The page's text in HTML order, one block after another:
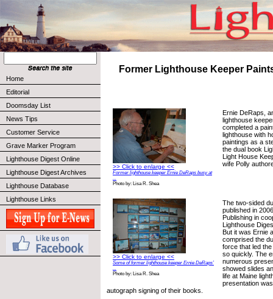
Home
Editorial
Doomsday List
News Tips
Customer Service
Grave Marker Program
Lighthouse Digest Online
Lighthouse Digest Archives
Lighthouse Database
Lighthouse Links
Former Lighthouse Keeper
>> Click to enlarge <<
Former lighthouse keeper Ernie DeRaps busy at
...
Photo by: Lisa R. Shea
Ernie DeRaps,
lighthouse
completed a
lighthouse with
paintings as a
the dual book
Light House
wife Polly
>> Click to enlarge <<
Some of former lighthouse keeper Ernie DeRaps’
...
Photo by: Lisa R. Shea
The two-sided
published in
Publishing in
Lighthouse
But it was Ernie
comprised the
force that led
so quickly. The
numerous
showed slides
life at Maine
presentation
autograph signing of their books.